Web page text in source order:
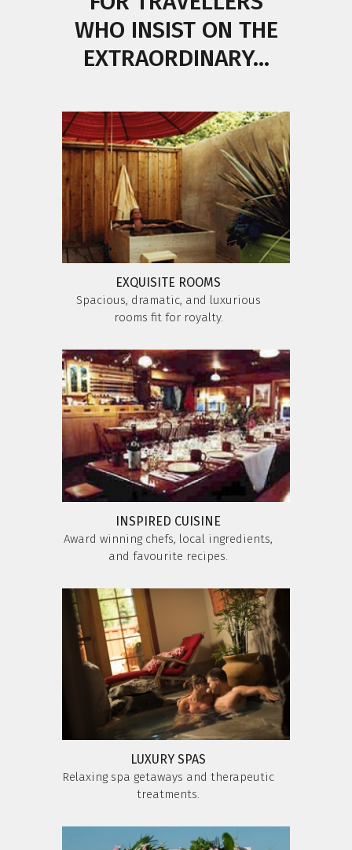
WHO INSIST ON THE
EXTRAORDINARY...
EXQUISITE ROOMS
Spacious, dramatic, and luxurious
rooms fit for royalty.
INSPIRED CUISINE
Award winning chefs, local ingredients,
and favourite recipes.
LUXURY SPAS
Relaxing spa getaways and therapeutic
treatments.